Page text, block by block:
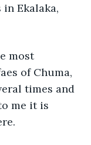
Ekalaka,
most
of Chuma,
times and
me it is